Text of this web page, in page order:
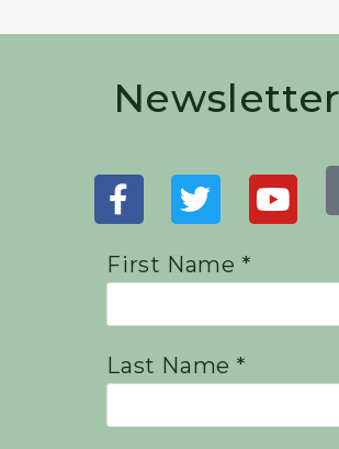
First Name *
Last Name *